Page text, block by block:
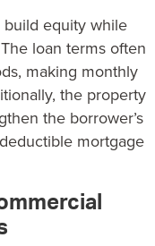
equity while
loan terms often
making monthly
the property
the borrower’s
mortgage